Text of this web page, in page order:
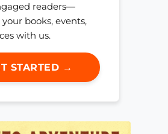
readers—
books, events,
with us.
STARTED →